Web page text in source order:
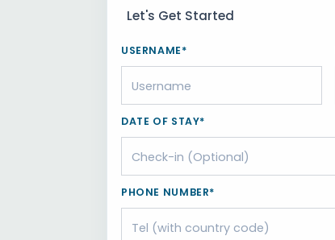
Let's Get Started
USERNAME*
DATE OF STAY*
PHONE NUMBER*